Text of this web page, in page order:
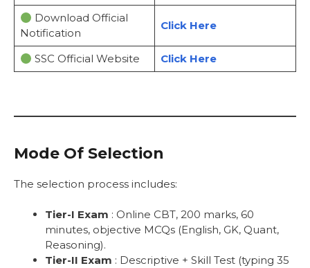
Download Official
Notification
Click Here
SSC Official Website Click Here
Mode Of Selection
The selection process includes:
Tier-I Exam : Online CBT, 200 marks, 60
minutes, objective MCQs (English, GK, Quant,
Reasoning).
Tier-II Exam : Descriptive + Skill Test (typing 35